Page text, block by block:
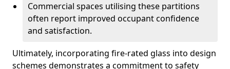
Commercial spaces utilising these partitions
often report improved occupant confidence
and satisfaction.
Ultimately, incorporating fire-rated glass into design
schemes demonstrates a commitment to safety